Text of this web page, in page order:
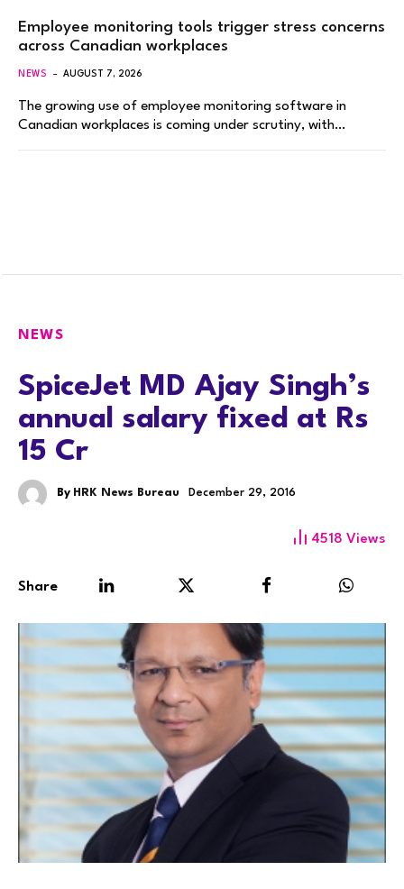
Employee monitoring tools trigger stress concerns
across Canadian workplaces
NEWS AUGUST 7, 2026
The growing use of employee monitoring software in
Canadian workplaces is coming under scrutiny, with…
NEWS
SpiceJet MD Ajay Singh’s
annual salary fixed at Rs
15 Cr
By HRK News Bureau December 29, 2016
4518 Views
Share